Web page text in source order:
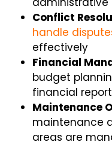
Conflict
handle
effectively
Financial
budget
financial
Maintenance
maintenance
areas are